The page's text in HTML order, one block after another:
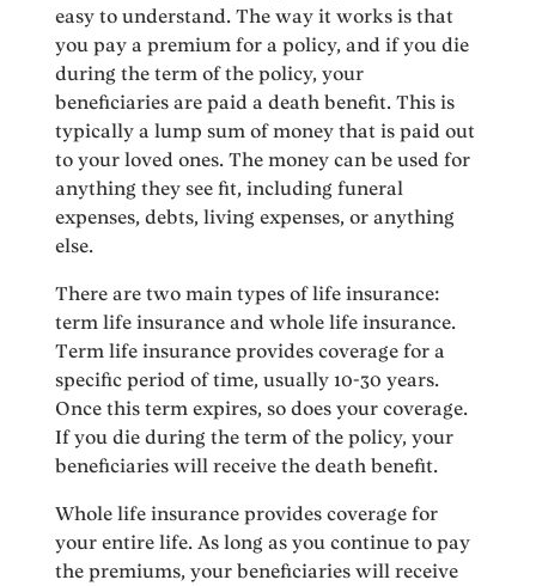
easy to understand. The way it works is that
you pay a premium for a policy, and if you die
during the term of the policy, your
beneficiaries are paid a death benefit. This is
typically a lump sum of money that is paid out
to your loved ones. The money can be used for
anything they see fit, including funeral
expenses, debts, living expenses, or anything
else.
There are two main types of life insurance:
term life insurance and whole life insurance.
Term life insurance provides coverage for a
specific period of time, usually 10-30 years.
Once this term expires, so does your coverage.
If you die during the term of the policy, your
beneficiaries will receive the death benefit.
Whole life insurance provides coverage for
your entire life. As long as you continue to pay
the premiums, your beneficiaries will receive